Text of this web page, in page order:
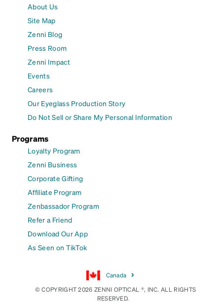
About Us
Site Map
Zenni Blog
Press Room
Zenni Impact
Events
Careers
Our Eyeglass Production Story
Do Not Sell or Share My Personal Information
Programs
Loyalty Program
Zenni Business
Corporate Gifting
Affiliate Program
Zenbassador Program
Refer a Friend
Download Our App
As Seen on TikTok
Canada
© COPYRIGHT 2026 ZENNI OPTICAL ®, INC. ALL RIGHTS
RESERVED.